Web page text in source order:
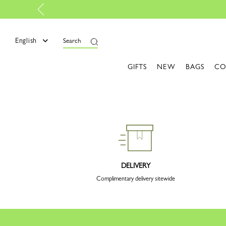
English Search
GIFTS NEW BAGS
DELIVERY
Complimentary delivery sitewide